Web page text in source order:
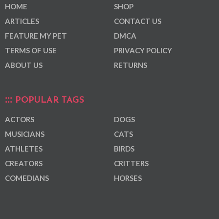
HOME
ARTICLES
FEATURE MY PET
TERMS OF USE
ABOUT US
SHOP
CONTACT US
DMCA
PRIVACY POLICY
RETURNS
POPULAR TAGS
ACTORS
MUSICIANS
ATHLETES
CREATORS
COMEDIANS
DOGS
CATS
BIRDS
CRITTERS
HORSES